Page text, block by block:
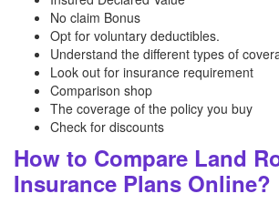
No claim Bonus
Opt for voluntary deductibles.
Understand the different types of
Look out for insurance requirement
Comparison shop
The coverage of the policy you buy
Check for discounts
How to Compare Land
Insurance Plans Online?